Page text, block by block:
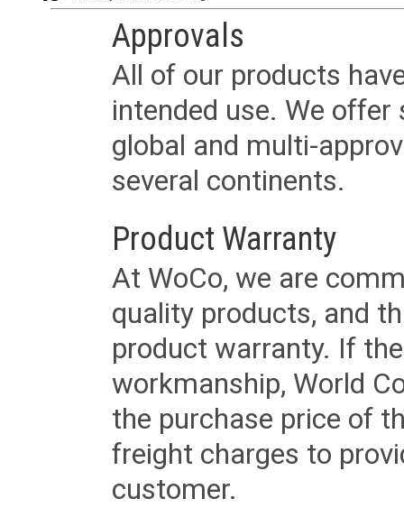
Approvals
All of our products
intended use. We
global and multi-
several continents.
Product Warranty
At WoCo, we are
quality products, and
product warranty. If
workmanship, World
the purchase price of
freight charges to
customer.